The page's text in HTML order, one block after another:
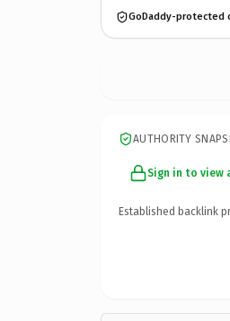
GoDaddy-protected
AUTHORITY
Sign in to view
Established backlink